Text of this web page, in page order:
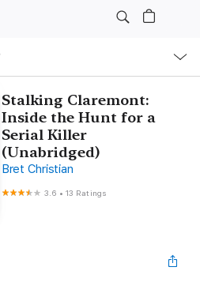
Stalking Claremont:
Inside the Hunt for a
Serial Killer
(Unabridged)
Bret Christian
3.6 •13 Ratings